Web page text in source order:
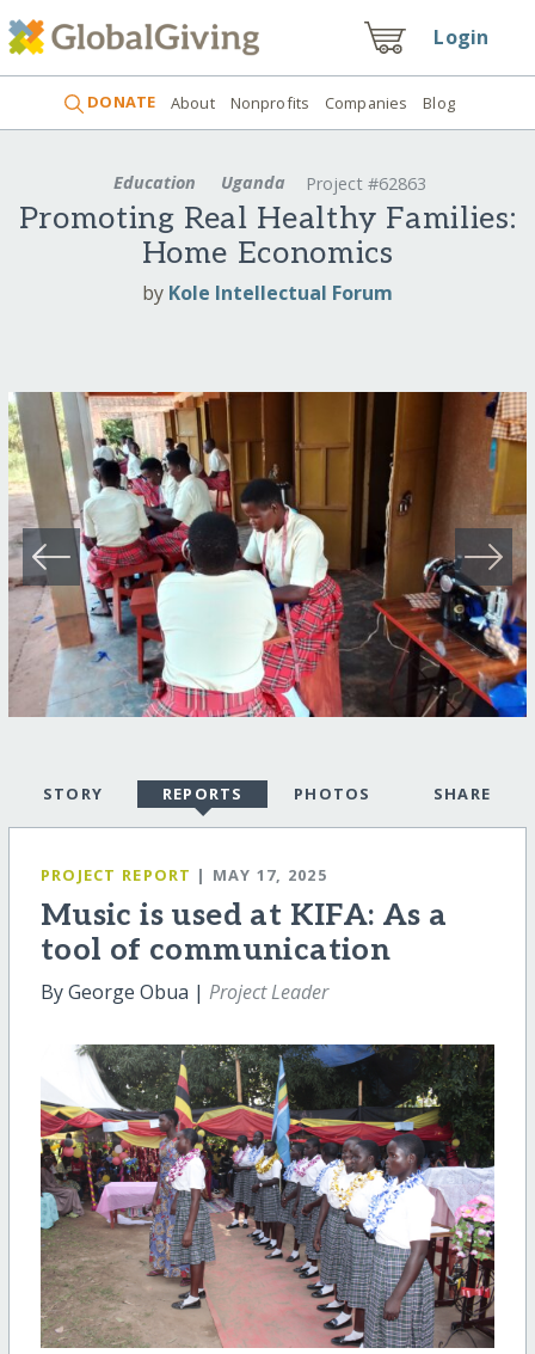
Login
DONATE About Nonprofits Companies Blog
Education Uganda Project #62863
Promoting Real Healthy Families:
Home Economics
by Kole Intellectual Forum
STORY REPORTS PHOTOS SHARE
PROJECT REPORT | MAY 17, 2025
Music is used at KIFA: As a
tool of communication
By George Obua | Project Leader